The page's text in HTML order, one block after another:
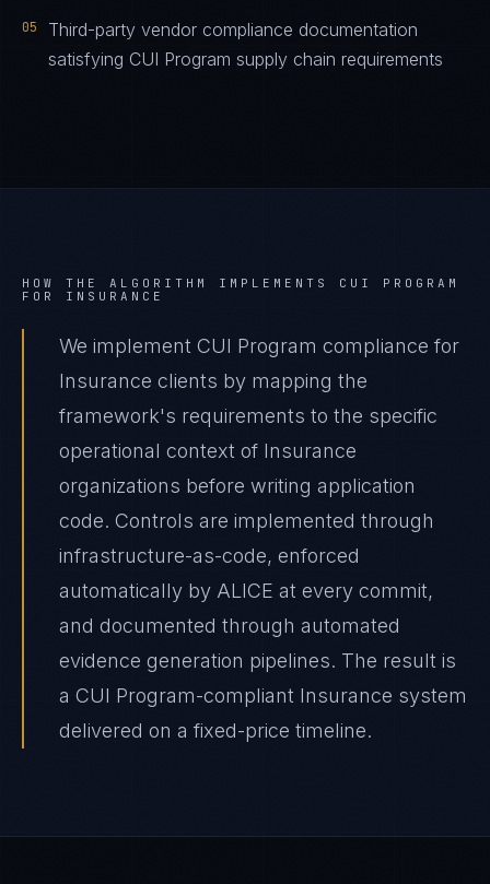
05
Third-party vendor compliance documentation
satisfying CUI Program supply chain requirements
HOW THE ALGORITHM IMPLEMENTS CUI PROGRAM
FOR INSURANCE
We implement CUI Program compliance for
Insurance clients by mapping the
framework's requirements to the specific
operational context of Insurance
organizations before writing application
code. Controls are implemented through
infrastructure-as-code, enforced
automatically by ALICE at every commit,
and documented through automated
evidence generation pipelines. The result is
a CUI Program-compliant Insurance system
delivered on a fixed-price timeline.